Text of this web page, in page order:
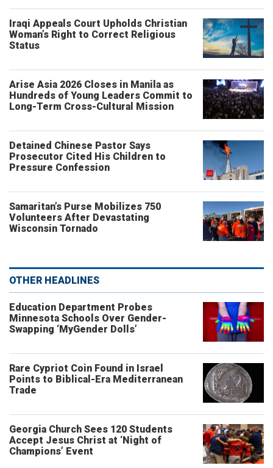
Iraqi Appeals Court Upholds Christian
Woman’s Right to Correct Religious
Status
Arise Asia 2026 Closes in Manila as
Hundreds of Young Leaders Commit to
Long-Term Cross-Cultural Mission
Detained Chinese Pastor Says
Prosecutor Cited His Children to
Pressure Confession
Samaritan’s Purse Mobilizes 750
Volunteers After Devastating
Wisconsin Tornado
OTHER HEADLINES
Education Department Probes
Minnesota Schools Over Gender-
Swapping ‘MyGender Dolls’
Rare Cypriot Coin Found in Israel
Points to Biblical-Era Mediterranean
Trade
Georgia Church Sees 120 Students
Accept Jesus Christ at ‘Night of
Champions’ Event